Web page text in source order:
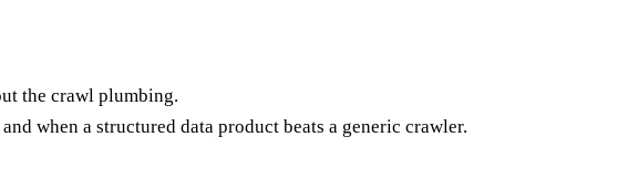
the crawl plumbing.
when a structured data product beats a generic crawler.